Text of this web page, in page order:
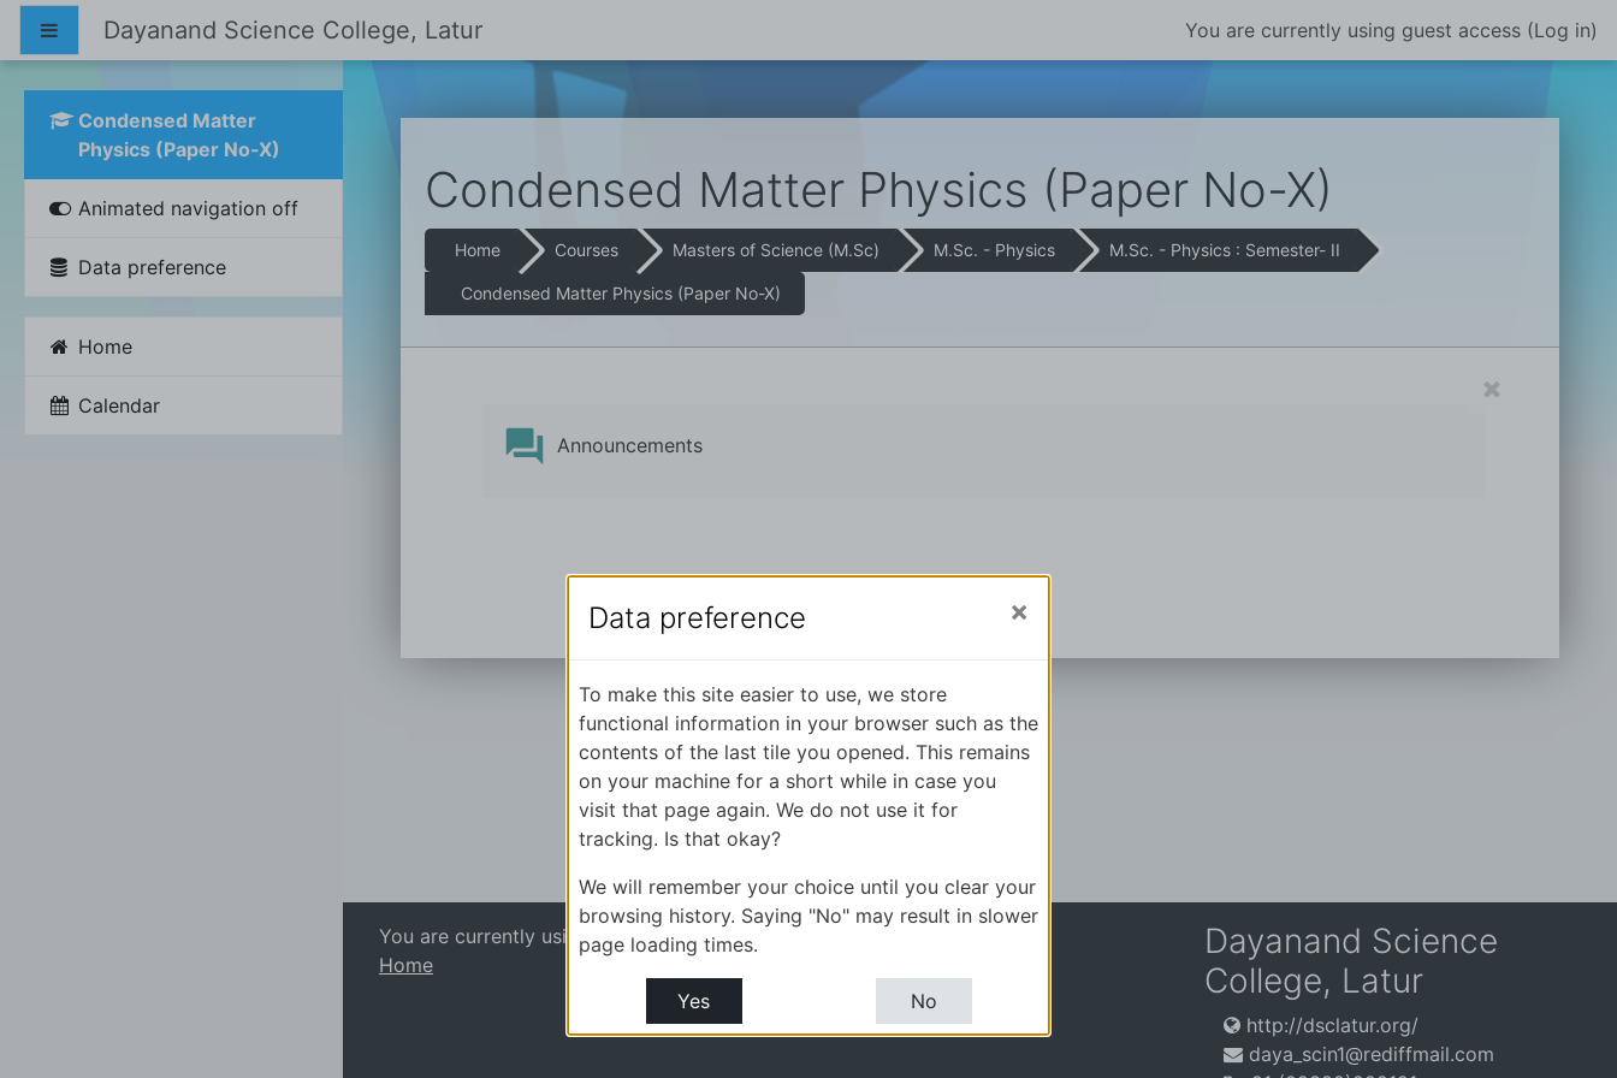
Side panel
Dayanand Science College, Latur You are currently using guest access (Log in)
Condensed Matter Physics (Paper No-X)
Home Courses Masters of Science (M.Sc) M.Sc. - Physics M.Sc. - Physics : Semester- II
Condensed Matter Physics (Paper No-X)
Announcements
Condensed Matter
Physics (Paper No-X)
Animated navigation off
Data preference
Home
Calendar
You are currently using guest access (Log in
Home
Dayanand Science
College, Latur
http://dsclatur.org/
daya_scin1@rediffmail.com
Data preference
To make this site easier to use, we store
functional information in your browser such as the
contents of the last tile you opened. This remains
on your machine for a short while in case you
visit that page again. We do not use it for
tracking. Is that okay?
We will remember your choice until you clear your
browsing history. Saying "No" may result in slower
page loading times.